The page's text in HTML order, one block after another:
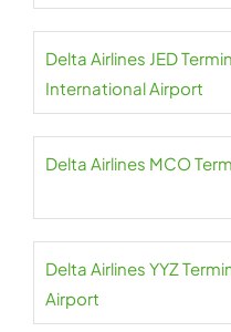
Delta Airlines JED
International Airport
Delta Airlines MCO
Delta Airlines YYZ
Airport